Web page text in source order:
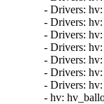
- Drivers:
- Drivers:
- Drivers:
- Drivers:
- Drivers:
- Drivers:
- Drivers:
- hv: